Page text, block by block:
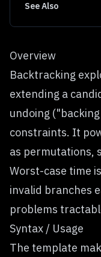
See Also
Overview
Backtracking
extending a
undoing
constraints. It
as permutations,
Worst-case time
invalid branches
problems
Syntax / Usage
The template